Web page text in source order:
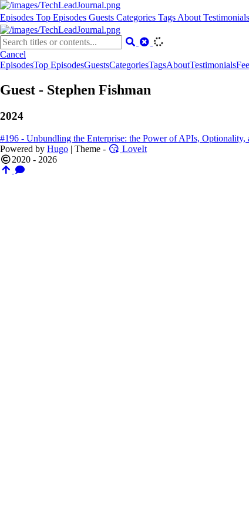
Episodes Top Episodes Guests Categories Tags About Testimonials
Cancel
EpisodesTop EpisodesGuestsCategoriesTagsAboutTestimonials
Guest - Stephen Fishman
2024
#196 - Unbundling the Enterprise: the Power of APIs,
Powered by Hugo | Theme -
LoveIt
2020 - 2026